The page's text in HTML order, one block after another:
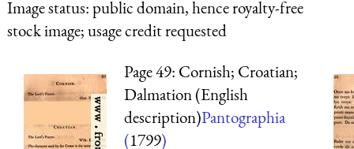
Image status:public domain, hence royalty-free
stock image; usage credit requested
Page 49: Cornish; Croatian;
Dalmation (English
description)Pantographia
(1799)